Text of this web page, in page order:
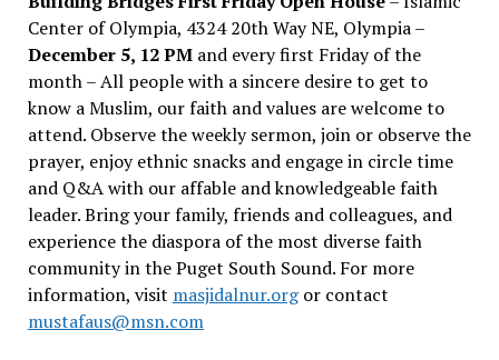
Center of Olympia, 4324 20th Way NE, Olympia –
December 5, 12 PMand every first Friday of the
month – All people with a sincere desire to get to
know a Muslim, our faith and values are welcome to
attend. Observe the weekly sermon, join or observe the
prayer, enjoy ethnic snacks and engage in circle time
and Q&A with our affable and knowledgeable faith
leader. Bring your family, friends and colleagues, and
experience the diaspora of the most diverse faith
community in the Puget South Sound. For more
information, visit masjidalnur.orgor contact
mustafaus@msn.com